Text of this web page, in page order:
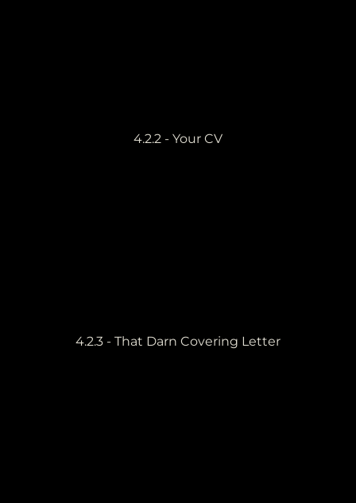
4.2.2 - Your CV
4.2.3 - That Darn Covering Letter